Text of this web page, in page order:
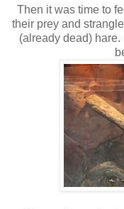
Then it was time to
their prey and
(already dead)